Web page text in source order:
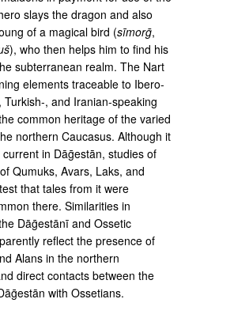
slays the dragon and also
of a magical bird (sīmorḡ,
), who then helps him to find his
subterranean realm. The Nart
ele­ments traceable to Ibero-
Turkish-, and Iranian-speaking
common heritage of the varied
northern Caucasus. Although it
in Dāḡestān, studies of
Qumuks, Avars, Laks, and
that tales from it were
there. Similarities in
Dāḡestānī and Ossetic
reflect the presence of
Alans in the northern
direct contacts between the
with Ossetians.